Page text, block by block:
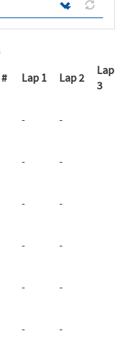
Lap 1 Lap 2
Lap
3
- -
- -
- -
- -
- -
- -